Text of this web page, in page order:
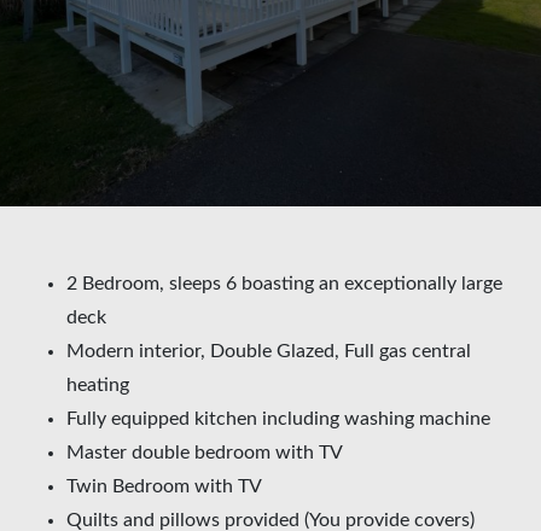
2 Bedroom, sleeps 6 boasting an exceptionally large
deck
Modern interior, Double Glazed, Full gas central
heating
Fully equipped kitchen including washing machine
Master double bedroom with TV
Twin Bedroom with TV
Quilts and pillows provided (You provide covers)